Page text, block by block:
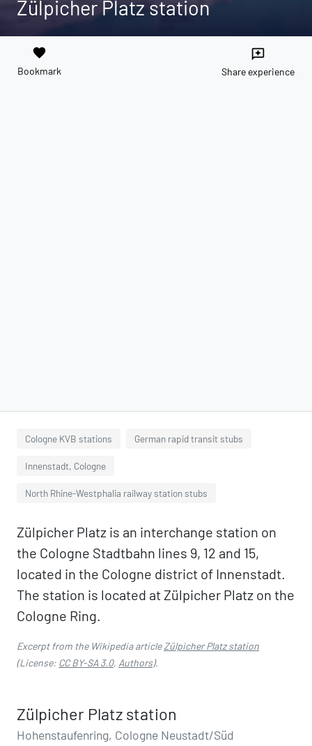
Zülpicher Platz station
favorite
Bookmark
reviews
Share experience
Cologne KVB stations German rapid transit stubs
Innenstadt, Cologne
North Rhine-Westphalia railway station stubs
Zülpicher Platz is an interchange station on
the Cologne Stadtbahn lines 9, 12 and 15,
located in the Cologne district of Innenstadt.
The station is located at Zülpicher Platz on the
Cologne Ring.
Excerpt from the Wikipedia articleZülpicher Platz station
(License: CC BY-SA 3.0, Authors).
Zülpicher Platz station
Hohenstaufenring, Cologne Neustadt/Süd